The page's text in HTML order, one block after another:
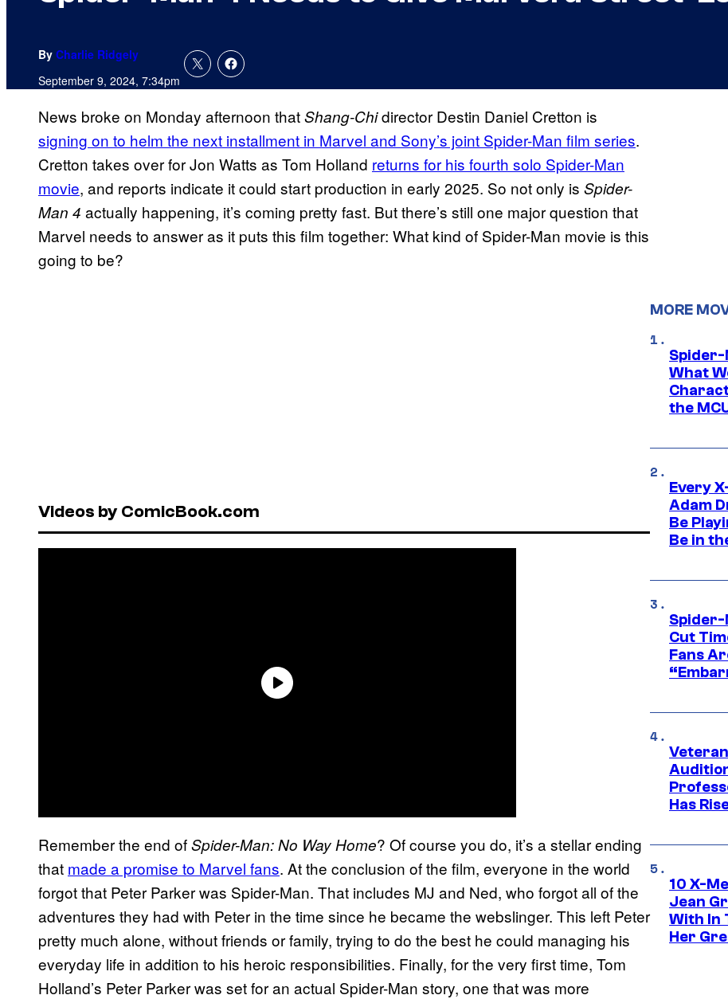
By Charlie Ridgely
September 9, 2024, 7:34pm
News broke on Monday afternoon thatShang-Chidirector Destin Daniel Cretton is
signing on to helm the next installment in Marvel and Sony’s joint Spider-Man film series.
Cretton takes over for Jon Watts as Tom Holland returns for his fourth solo Spider-Man
movie, and reports indicate it could start production in early 2025. So not only is Spider-
Man 4 actually happening, it’s coming pretty fast. But there’s still one major question that
Marvel needs to answer as it puts this film together: What kind of Spider-Man movie is this
going to be?
Videos by ComicBook.com
Remember the end ofSpider-Man: No Way Home? Of course you do, it’s a stellar ending
that made a promise to Marvel fans. At the conclusion of the film, everyone in the world
forgot that Peter Parker was Spider-Man. That includes MJ and Ned, who forgot all of the
adventures they had with Peter in the time since he became the webslinger. This left Peter
pretty much alone, without friends or family, trying to do the best he could managing his
everyday life in addition to his heroic responsibilities. Finally, for the very first time, Tom
Holland’s Peter Parker was set for an actual Spider-Man story, one that was more
MORE
Spider-
What
the
Every
Adam
Be
Be in
Spider-
Cut
Fans
Has
10 X-
Jean
With In
Her